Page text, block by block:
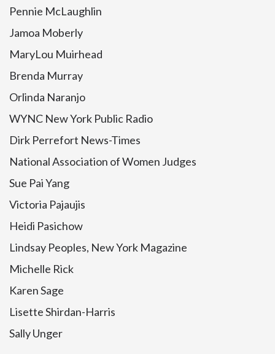
Pennie McLaughlin
Jamoa Moberly
MaryLou Muirhead
Brenda Murray
Orlinda Naranjo
WYNC New York Public Radio
Dirk Perrefort News-Times
National Association of Women Judges
Sue Pai Yang
Victoria Pajaujis
Heidi Pasichow
Lindsay Peoples, New York Magazine
Michelle Rick
Karen Sage
Lisette Shirdan-Harris
Sally Unger